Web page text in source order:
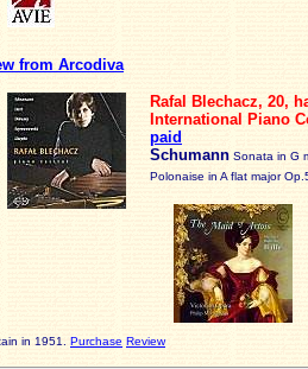
from Arcodiva
Rafal Blechacz, 20,
International Piano
paid
Schumann Sonata in G
Polonaise in A flat major
in 1951. Purchase Review